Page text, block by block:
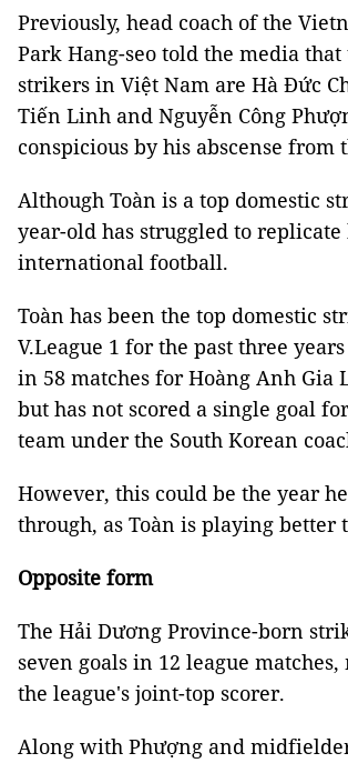
Previously, head coach of the
Park Hang-seo told the media that
strikers in Việt Nam are Hà Đức
Tiến Linh and Nguyễn Công
conspicious by his abscense from
Although Toàn is a top domestic
year-old has struggled to
international football.
Toàn has been the top domestic
V.League 1 for the past three
in 58 matches for Hoàng Anh Gia
but has not scored a single goal
team under the South Korean
However, this could be the year
through, as Toàn is playing better
Opposite form
The Hải Dương Province-born
seven goals in 12 league
the league's joint-top scorer.
Along with Phượng and